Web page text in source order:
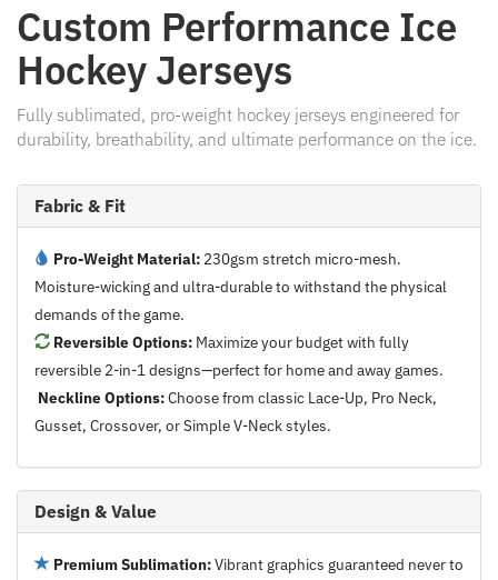
Custom Performance Ice
Hockey Jerseys
Fully sublimated, pro-weight hockey jerseys engineered for
durability, breathability, and ultimate performance on the ice.
Fabric & Fit
Pro-Weight Material: 230gsm stretch micro-mesh.
Moisture-wicking and ultra-durable to withstand the physical
demands of the game.
Reversible Options: Maximize your budget with fully
reversible 2-in-1 designs—perfect for home and away games.
Neckline Options:Choose from classic Lace-Up, Pro Neck,
Gusset, Crossover, or Simple V-Neck styles.
Design & Value
Premium Sublimation:Vibrant graphics guaranteed never to